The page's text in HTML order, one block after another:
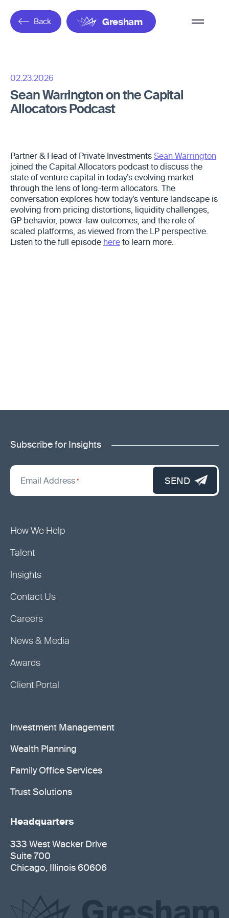
Gresham
Overflow
Back
02.23.2026
Sean Warrington on the Capital
Allocators Podcast
Partner & Head of Private Investments Sean Warrington
joined the Capital Allocators podcast to discuss the
state of venture capital in today’s evolving market
through the lens of long-term allocators. The
conversation explores how today’s venture landscape is
evolving from pricing distortions, liquidity challenges,
GP behavior, power-law outcomes, and the role of
scaled platforms, as viewed from the LP perspective.
Listen to the full episode here to learn more.
Subscribe for Insights
*
indicates
Email Address * SEND
How We Help
Talent
Insights
Contact Us
Careers
News & Media
Awards
Client Portal
Investment Management
Wealth Planning
Family Office Services
Trust Solutions
Headquarters
333 West Wacker Drive
Suite 700
Chicago, Illinois 60606